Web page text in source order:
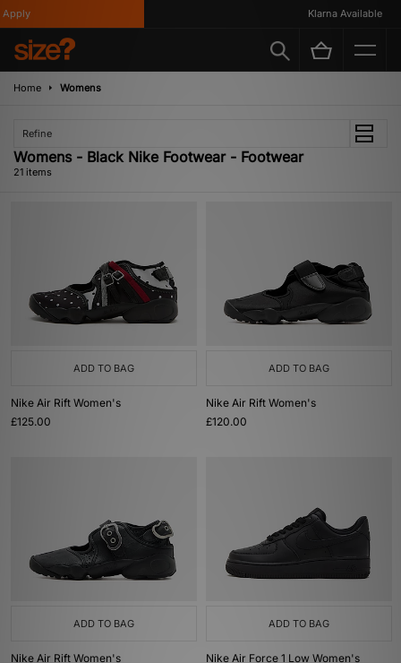
Klarna Available
Home Womens
Refine
Womens - Black Nike Footwear - Footwear
21 items
ADD TO BAG
Nike Air Rift Women's
£125.00
ADD TO BAG
Nike Air Rift Women's
£120.00
ADD TO BAG
Nike Air Rift Women's
ADD TO BAG
Nike Air Force 1 Low Women's